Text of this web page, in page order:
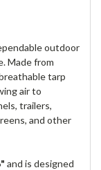
outdoor
Made from
tarp
air to
trailers,
and other
and is designed